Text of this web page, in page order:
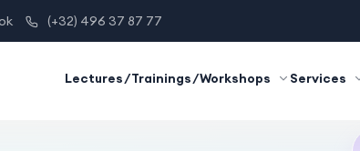
(+32) 496 37 87 77
Lectures/Trainings/Workshops Services